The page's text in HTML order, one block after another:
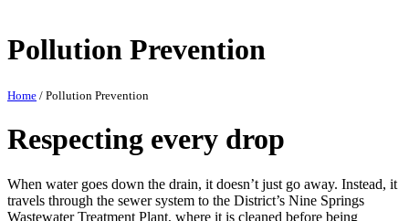
Pollution Prevention
Home / Pollution Prevention
Respecting every drop
When water goes down the drain, it doesn’t just go away. Instead, it
travels through the sewer system to the District’s Nine Springs
Wastewater Treatment Plant, where it is cleaned before being